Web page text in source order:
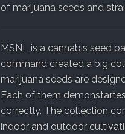
of marijuana seeds and
MSNL is a cannabis seed
command created a big
marijuana seeds are
Each of them
correctly. The collection
indoor and outdoor